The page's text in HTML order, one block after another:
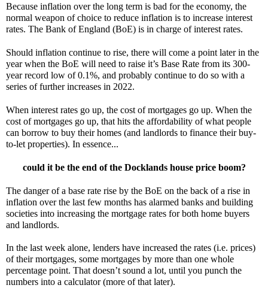
Because inflation over the long term is bad for the economy, the
normal weapon of choice to reduce inflation is to increase interest
rates. The Bank of England (BoE) is in charge of interest rates.
Should inflation continue to rise, there will come a point later in the
year when the BoE will need to raise it’s Base Rate from its 300-
year record low of 0.1%, and probably continue to do so with a
series of further increases in 2022.
When interest rates go up, the cost of mortgages go up. When the
cost of mortgages go up, that hits the affordability of what people
can borrow to buy their homes (and landlords to finance their buy-
to-let properties). In essence...
could it be the end of the Docklands house price boom?
The danger of a base rate rise by the BoE on the back of a rise in
inflation over the last few months has alarmed banks and building
societies into increasing the mortgage rates for both home buyers
and landlords.
In the last week alone, lenders have increased the rates (i.e. prices)
of their mortgages, some mortgages by more than one whole
percentage point. That doesn’t sound a lot, until you punch the
numbers into a calculator (more of that later).